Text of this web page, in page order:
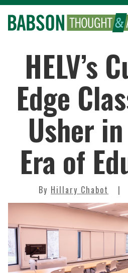
HELV’s
Edge
Usher
Era of
By Hillary Chabot